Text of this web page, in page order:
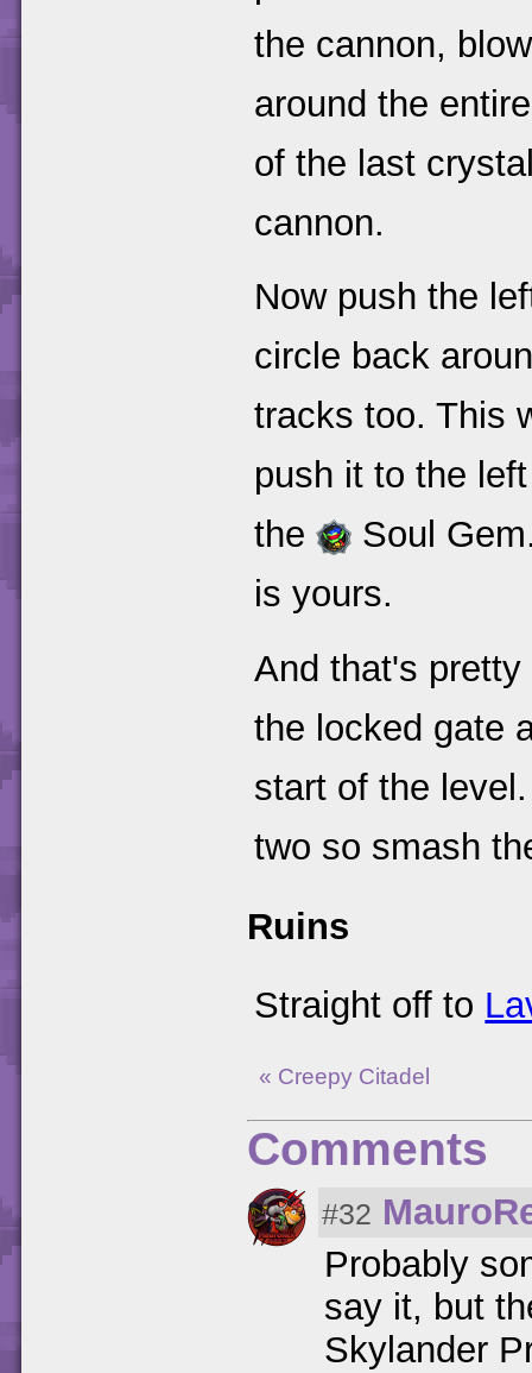
the cannon,
around the
of the last
cannon.
Now push the
circle back
tracks too. This
push it to the
the
Soul
is yours.
And that's
the locked gate
start of the
two so smash
Ruins
Straight off to
« Creepy Citadel
Comments
#32
Probably
say it, but
Skylander